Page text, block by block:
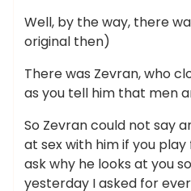
Well, by the way, there
original then)
There was Zevran, who
as you tell him that men
So Zevran could not say
at sex with him if you
ask why he looks at you
yesterday I asked for